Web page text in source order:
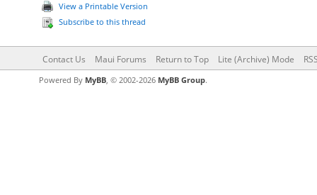
View a Printable Version
Subscribe to this thread
Contact Us Maui Forums Return to Top Lite (Archive) Mode
Powered By MyBB, © 2002-2026 MyBB Group.